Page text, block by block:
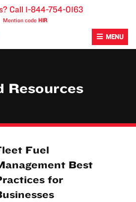
MENU
Call 1-844-754-0163
Mention code H1R
Resources
Fuel
Best
for